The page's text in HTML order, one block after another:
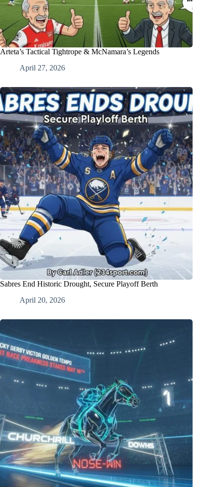
Arteta’s Tactical Tightrope & McNamara’s Legends
April 27, 2026
Sabres End Historic Drought, Secure Playoff Berth
April 20, 2026